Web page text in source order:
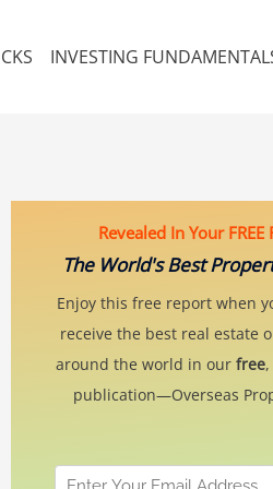
INVESTING
Revealed In Your FREE
The World's Best
Enjoy this free report when
receive the best real estate
around the world in our free
publication—Overseas